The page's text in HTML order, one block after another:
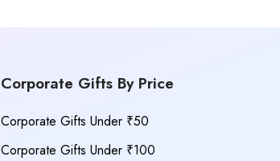
Corporate Gifts By Price
Corporate Gifts Under ₹50
Corporate Gifts Under ₹100